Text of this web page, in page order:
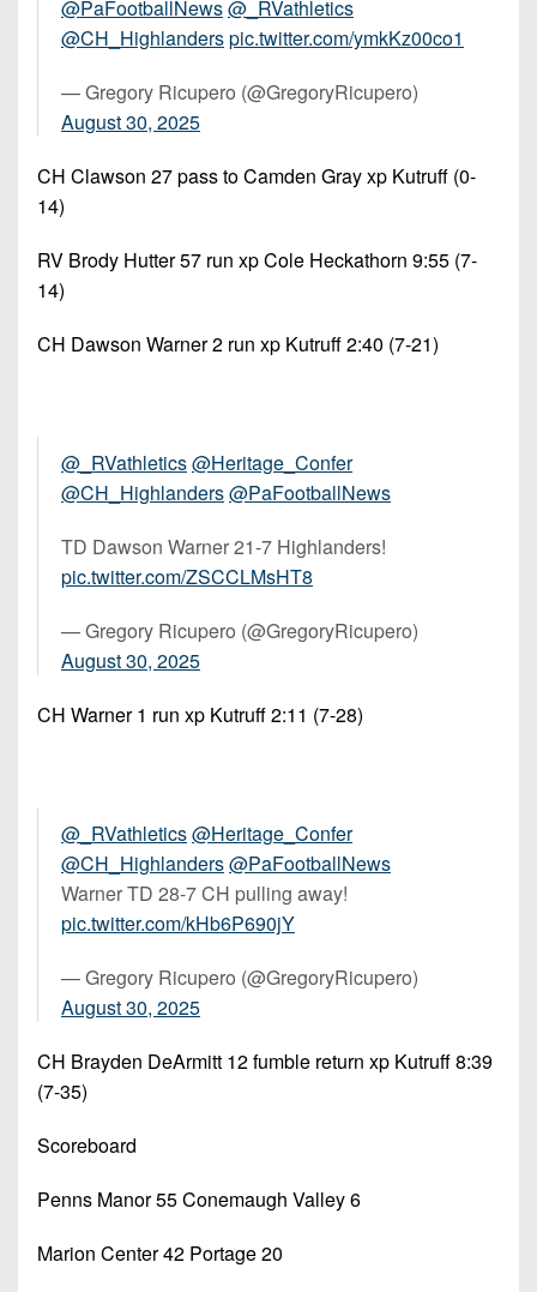
@PaFootballNews@_RVathletics
@CH_Highlanderspic.twitter.com/ymkKz00co1
— Gregory Ricupero (@GregoryRicupero)
August 30, 2025
CH Clawson 27 pass to Camden Gray xp Kutruff (0-
14)
RV Brody Hutter 57 run xp Cole Heckathorn 9:55 (7-
14)
CH Dawson Warner 2 run xp Kutruff 2:40 (7-21)
@_RVathletics@Heritage_Confer
@CH_Highlanders@PaFootballNews
TD Dawson Warner 21-7 Highlanders!
pic.twitter.com/ZSCCLMsHT8
— Gregory Ricupero (@GregoryRicupero)
August 30, 2025
CH Warner 1 run xp Kutruff 2:11 (7-28)
@_RVathletics@Heritage_Confer
@CH_Highlanders@PaFootballNews
Warner TD 28-7 CH pulling away!
pic.twitter.com/kHb6P690jY
— Gregory Ricupero (@GregoryRicupero)
August 30, 2025
CH Brayden DeArmitt 12 fumble return xp Kutruff 8:39
(7-35)
Scoreboard
Penns Manor 55 Conemaugh Valley 6
Marion Center 42 Portage 20